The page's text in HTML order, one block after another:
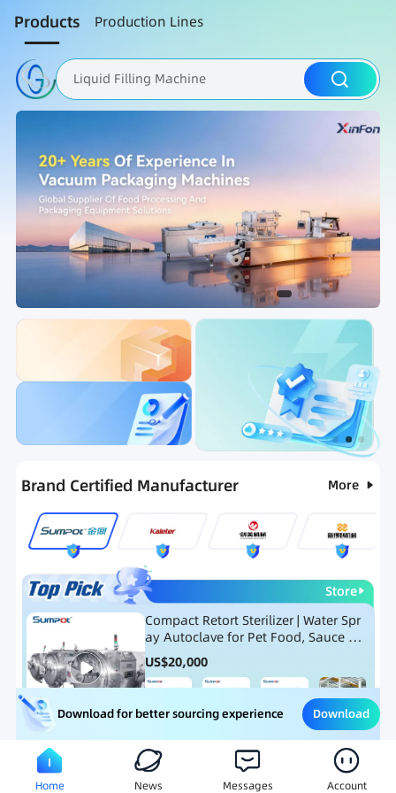
Products Production Lines
Liquid Filling Machine
Packaging Machine
Ranking Hot Selling List
Brand Certified Manufacturer More
Store
Compact Retort Sterilizer | Water Spr
ay Autoclave for Pet Food, Sauce Po
uch, and Glass Jar Products
US$20,000
Meat Processing Equipment Snack Food Processing
Download for better sourcing experience Download
Home News Messages Account